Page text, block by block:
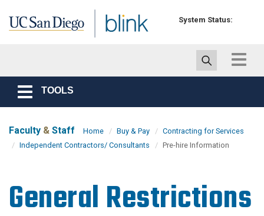
System Status:
Toggle
Toggle
navigation
TOOLS
Faculty & Staff Home Buy & Pay
Contracting for Services
Independent Contractors/ Consultants
Pre-hire Information
General Restrictions